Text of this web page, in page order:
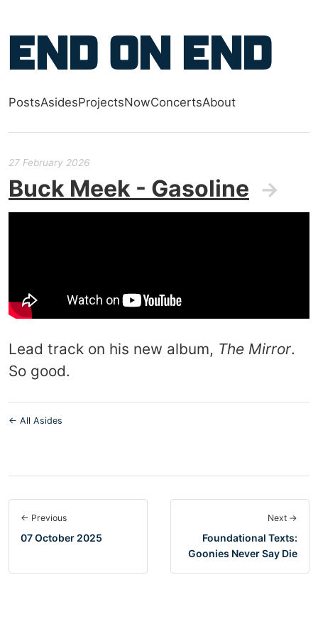
End on End
PostsAsidesProjectsNowConcertsAbout
27 February 2026
Buck Meek - Gasoline →
Lead track on his new album, The Mirror.
So good.
← All Asides
← Previous
07 October 2025
Next →
Foundational Texts:
Goonies Never Say Die